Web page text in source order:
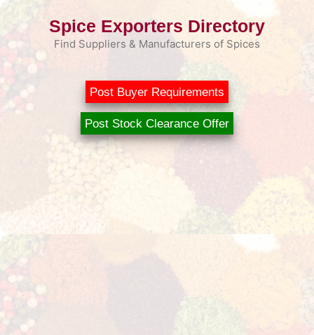
Skip
Spice Exporters Directory
Find Suppliers & Manufacturers of Spices
Post Buyer Requirements
Post Stock Clearance Offer